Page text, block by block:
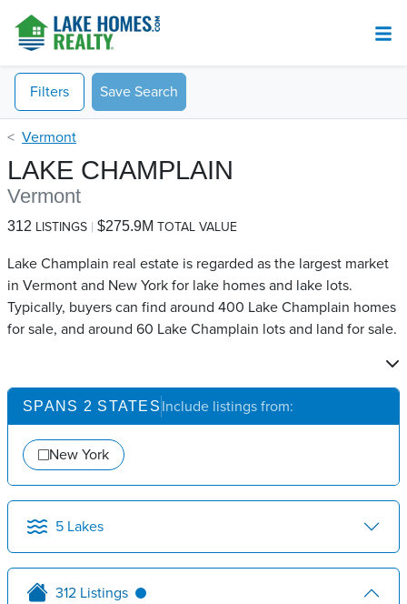
Filters Save Search
Vermont
LAKE CHAMPLAIN
Vermont
312 LISTINGS $275.9M TOTAL VALUE
Lake Champlain real estate is regarded as the largest market
in Vermont and New York for lake homes and lake lots.
Typically, buyers can find around 400 Lake Champlain​ homes
for sale, and around 60 Lake Champlain​ lots and land for sale.
SPANS 2 STATES Include listings from:
New York
5 Lakes
312 Listings